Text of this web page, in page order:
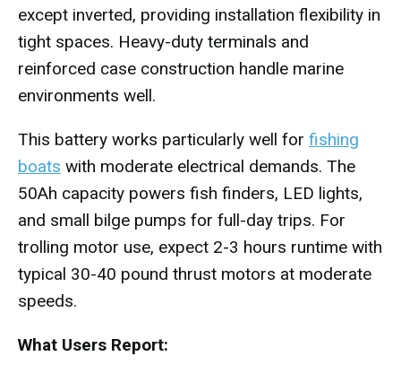
except inverted, providing installation flexibility in
tight spaces. Heavy-duty terminals and
reinforced case construction handle marine
environments well.
This battery works particularly well for fishing
boats with moderate electrical demands. The
50Ah capacity powers fish finders, LED lights,
and small bilge pumps for full-day trips. For
trolling motor use, expect 2-3 hours runtime with
typical 30-40 pound thrust motors at moderate
speeds.
What Users Report: